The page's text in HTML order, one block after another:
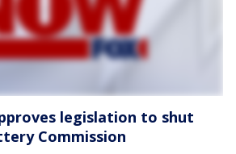
legislation to shut
Commission